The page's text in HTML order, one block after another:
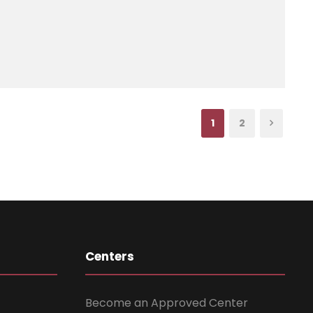
1 2
Centers
Become an Approved Center